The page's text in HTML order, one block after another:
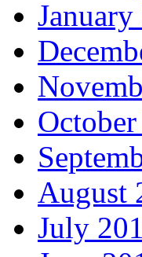
August
July